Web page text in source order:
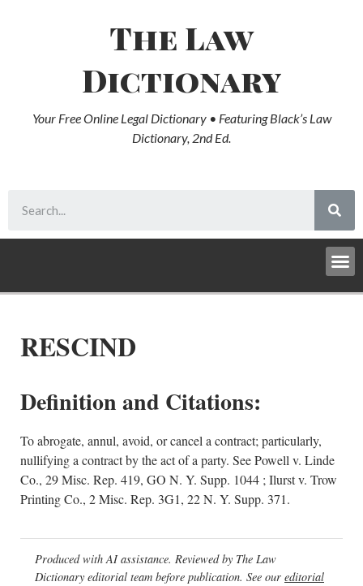
The Law
Dictionary
Your Free Online Legal Dictionary • Featuring Black’s Law
Dictionary, 2nd Ed.
RESCIND
Definition and Citations:
To abrogate, annul, avoid, or cancel a contract; particularly,
nullifying a contract by the act of a party. See Powell v. Linde
Co., 29 Misc. Rep. 419, GO N. Y. Supp. 1044 ; Ilurst v. Trow
Printing Co., 2 Misc. Rep. 3G1, 22 N. Y. Supp. 371.
Produced with AI assistance. Reviewed by The Law
Dictionary editorial team before publication. See our editorial